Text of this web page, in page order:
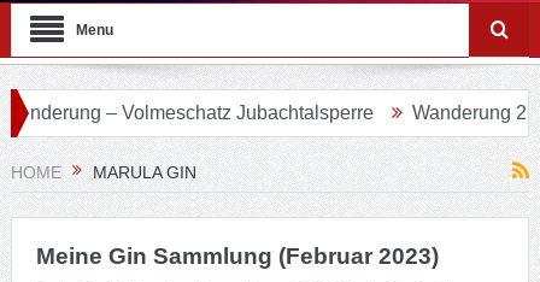
Menu
Volmeschatz Jubachtalsperre Wanderung 24 –
HOME MARULA GIN
Meine Gin Sammlung (Februar 2023)